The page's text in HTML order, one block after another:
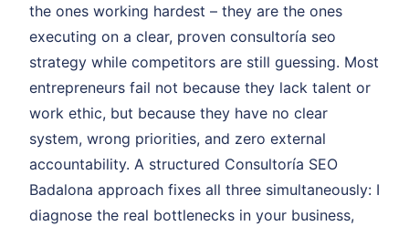
the ones working hardest – they are the ones
executing on a clear, proven consultoría seo
strategy while competitors are still guessing. Most
entrepreneurs fail not because they lack talent or
work ethic, but because they have no clear
system, wrong priorities, and zero external
accountability. A structured Consultoría SEO
Badalona approach fixes all three simultaneously: I
diagnose the real bottlenecks in your business,